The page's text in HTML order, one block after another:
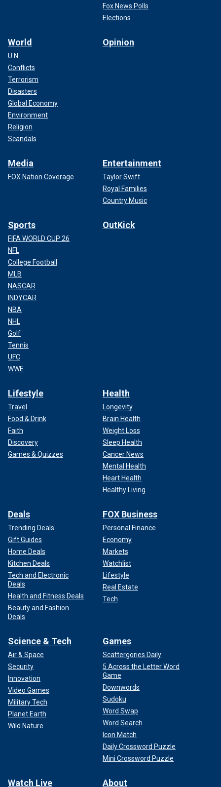
Fox News Polls
Elections
World
U.N.
Conflicts
Terrorism
Disasters
Global Economy
Environment
Religion
Scandals
Opinion
Media
FOX Nation Coverage
Entertainment
Taylor Swift
Royal Families
Country Music
Sports
FIFA WORLD CUP 26
NFL
College Football
MLB
NASCAR
INDYCAR
NBA
NHL
Golf
Tennis
UFC
WWE
OutKick
Lifestyle
Travel
Food & Drink
Faith
Discovery
Games & Quizzes
Health
Longevity
Brain Health
Weight Loss
Sleep Health
Cancer News
Mental Health
Heart Health
Healthy Living
Deals
Trending Deals
Gift Guides
Home Deals
Kitchen Deals
Tech and Electronic
Deals
Health and Fitness Deals
Beauty and Fashion
Deals
FOX Business
Personal Finance
Economy
Markets
Watchlist
Lifestyle
Real Estate
Tech
Science & Tech
Air & Space
Security
Innovation
Video Games
Military Tech
Planet Earth
Wild Nature
Games
Scattergories Daily
5 Across the Letter Word
Game
Downwords
Sudoku
Word Swap
Word Search
Icon Match
Daily Crossword Puzzle
Mini Crossword Puzzle
Watch Live About